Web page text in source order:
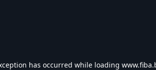
has occurred while loading